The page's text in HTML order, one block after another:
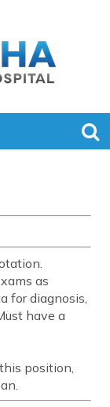
as
for diagnosis,
have a
position,